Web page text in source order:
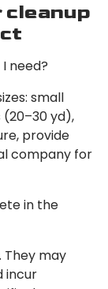
cleanup
need?
small
(20–30 yd),
provide
company for
in the
They may
incur